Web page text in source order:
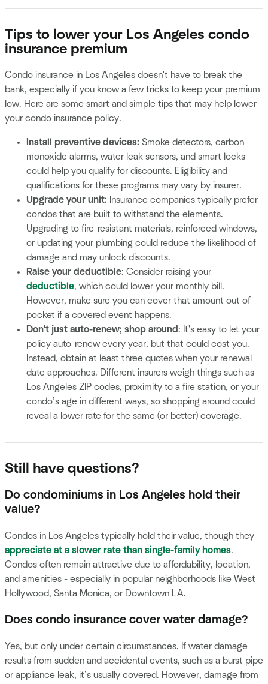
Tips to lower your Los Angeles condo
insurance premium
Condo insurance in Los Angeles doesn't have to break the
bank, especially if you know a few tricks to keep your premium
low. Here are some smart and simple tips that may help lower
your condo insurance policy.
Install preventive devices: Smoke detectors, carbon
monoxide alarms, water leak sensors, and smart locks
could help you qualify for discounts. Eligibility and
qualifications for these programs may vary by insurer.
Upgrade your unit: Insurance companies typically prefer
condos that are built to withstand the elements.
Upgrading to fire-resistant materials, reinforced windows,
or updating your plumbing could reduce the likelihood of
damage and may unlock discounts.
Raise your deductible: Consider raising your
deductible, which could lower your monthly bill.
However, make sure you can cover that amount out of
pocket if a covered event happens.
Don't just auto-renew; shop around : It's easy to let your
policy auto-renew every year, but that could cost you.
Instead, obtain at least three quotes when your renewal
date approaches. Different insurers weigh things such as
Los Angeles ZIP codes, proximity to a fire station, or your
condo’s age in different ways, so shopping around could
reveal a lower rate for the same (or better) coverage.
Still have questions?
Do condominiums in Los Angeles hold their
value?
Condos in Los Angeles typically hold their value, though they
appreciate at a slower rate than single-family homes.
Condos often remain attractive due to affordability, location,
and amenities - especially in popular neighborhoods like West
Hollywood, Santa Monica, or Downtown LA.
Does condo insurance cover water damage?
Yes, but only under certain circumstances. If water damage
results from sudden and accidental events, such as a burst pipe
or appliance leak, it’s usually covered. However, damage from